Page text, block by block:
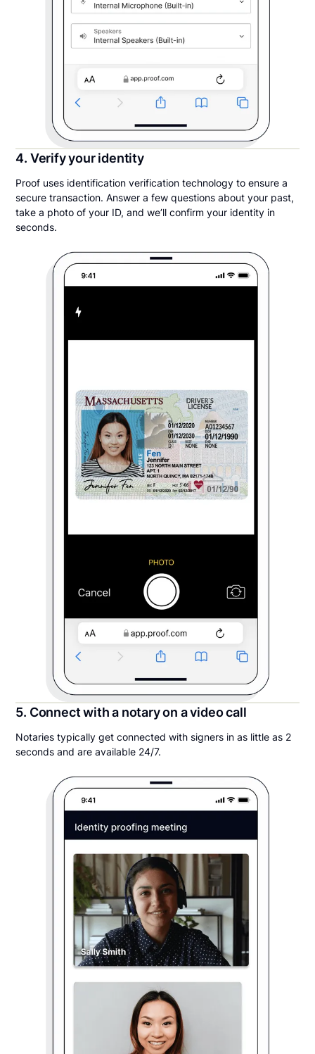
4. Verify your identity
Proof uses identification verification technology to ensure a
secure transaction. Answer a few questions about your past,
take a photo of your ID, and we’ll confirm your identity in
seconds.
5. Connect with a notary on a video call
Notaries typically get connected with signers in as little as 2
seconds and are available 24/7.